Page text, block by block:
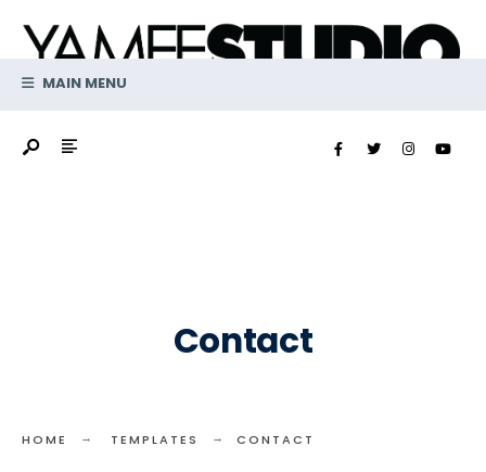
contentMAIN MENU
Contact
HOME TEMPLATES CONTACT
for: